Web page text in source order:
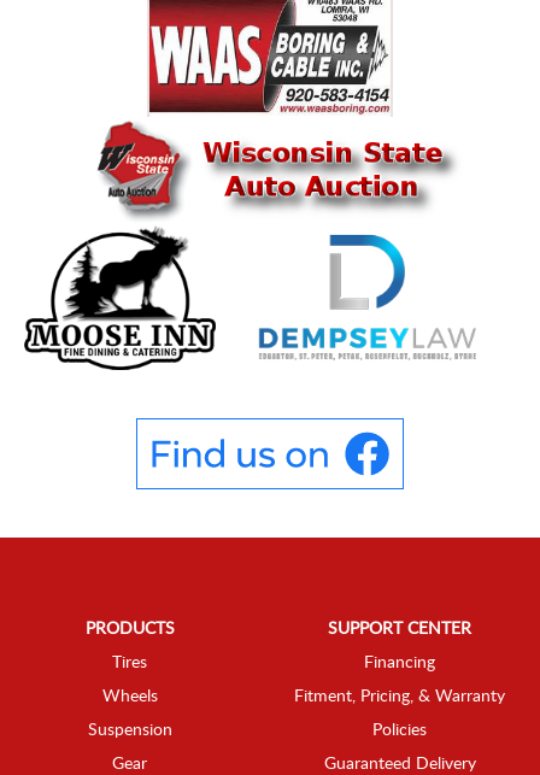
PRODUCTS
Tires
Wheels
Suspension
Gear
SUPPORT CENTER
Financing
Fitment, Pricing, & Warranty
Policies
Guaranteed Delivery